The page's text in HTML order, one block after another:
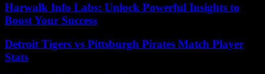
Harwalk Info Labs: Unlock Powerful Insights to
Boost Your Success
Detroit Tigers vs Pittsburgh Pirates Match Player
Stats